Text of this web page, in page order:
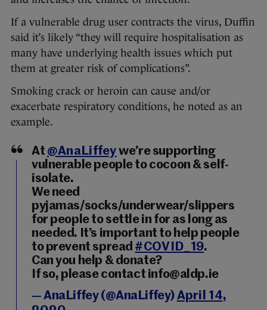
If a vulnerable drug user contracts the virus, Duffin
said it’s likely “they will require hospitalisation as
many have underlying health issues which put
them at greater risk of complications”.
Smoking crack or heroin can cause and/or
exacerbate respiratory conditions, he noted as an
example.
At @AnaLiffeywe’re supporting
vulnerable people to cocoon & self-
isolate.
We need
pyjamas/socks/underwear/slippers
for people to settle in for as long as
needed. It’s important to help people
to prevent spread #COVID_19.
Can you help & donate?
If so, please contact info@aldp.ie
— AnaLiffey (@AnaLiffey)April 14,